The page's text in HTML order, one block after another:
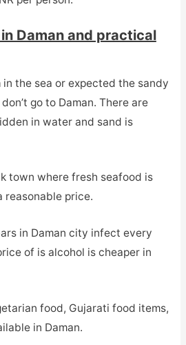
Daman and practical
the sea or expected the sandy
go to Daman. There are
in water and sand is
town where fresh seafood is
reasonable price.
in Daman city infect every
of is alcohol is cheaper in
food, Gujarati food items,
in Daman.